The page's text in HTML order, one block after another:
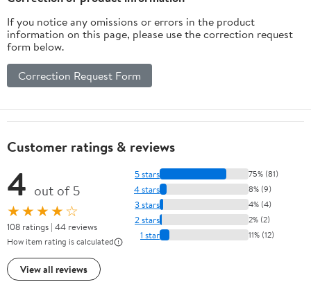
If you notice any omissions or errors in the product
information on this page, please use the correction request
form below.
Correction Request Form
Customer ratings & reviews
4 out of 5
★★★★☆
108 ratings | 44 reviews
How item rating is calculated
View all reviews
5 stars 75% (81)
4 stars 8% (9)
3 stars 4% (4)
2 stars 2% (2)
1 star 11% (12)